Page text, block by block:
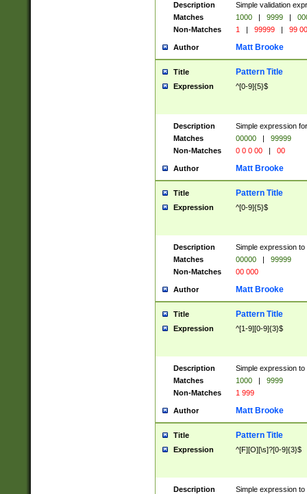
Description
Simple validation
Matches
1000 | 9999 |
Non-Matches
1 | 99999 | 99
Author Matt Brooke
Title Pattern Title
Expression ^[0-9]{5}$
Description
Simple expression
Matches
00000 |
99999
Non-Matches
0 0 0 00 | 00
Author Matt Brooke
Title Pattern Title
Expression ^[0-9]{5}$
Description
Simple expression
Matches
00000 |
99999
Non-Matches
00 000
Author Matt Brooke
Title Pattern Title
Expression ^[1-9][0-9]{3}$
Description
Simple expression
Matches
1000 |
9999
Non-Matches
1 999
Author Matt Brooke
Title Pattern Title
Expression ^[F][O][\s]?[0-9]{3}$
Description
Simple expression